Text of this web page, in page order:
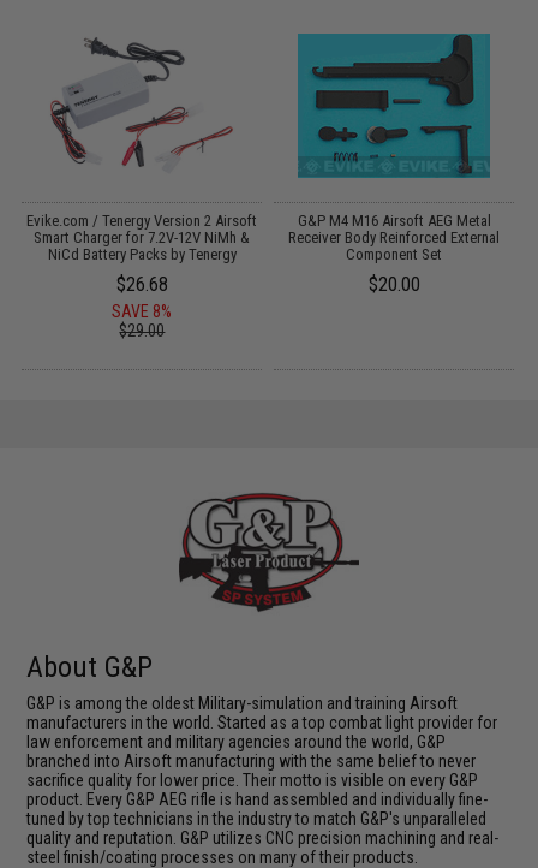
Evike.com / Tenergy Version 2 Airsoft
Smart Charger for 7.2V-12V NiMh &
NiCd Battery Packs by Tenergy
$26.68
SAVE 8%
$29.00
G&P M4 M16 Airsoft AEG Metal
Receiver Body Reinforced External
Component Set
$20.00
About G&P
G&P is among the oldest Military-simulation and training Airsoft
manufacturers in the world. Started as a top combat light provider for
law enforcement and military agencies around the world, G&P
branched into Airsoft manufacturing with the same belief to never
sacrifice quality for lower price. Their motto is visible on every G&P
product. Every G&P AEG rifle is hand assembled and individually fine-
tuned by top technicians in the industry to match G&P's unparalleled
quality and reputation. G&P utilizes CNC precision machining and real-
steel finish/coating processes on many of their products.